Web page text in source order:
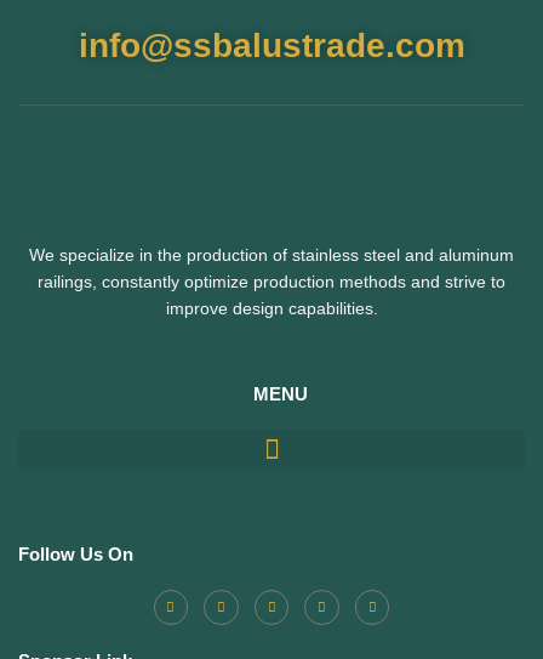
info@ssbalustrade.com
We specialize in the production of stainless steel and aluminum
railings, constantly optimize production methods and strive to
improve design capabilities.
MENU
Follow Us On